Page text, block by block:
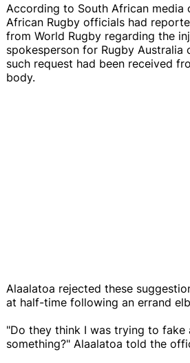
According to South African media
African Rugby officials had
from World Rugby regarding the
spokesperson for Rugby Australia
such request had been received
body.
Alaalatoa rejected these
at half-time following an errand
"Do they think I was trying to fake
something?" Alaalatoa told the